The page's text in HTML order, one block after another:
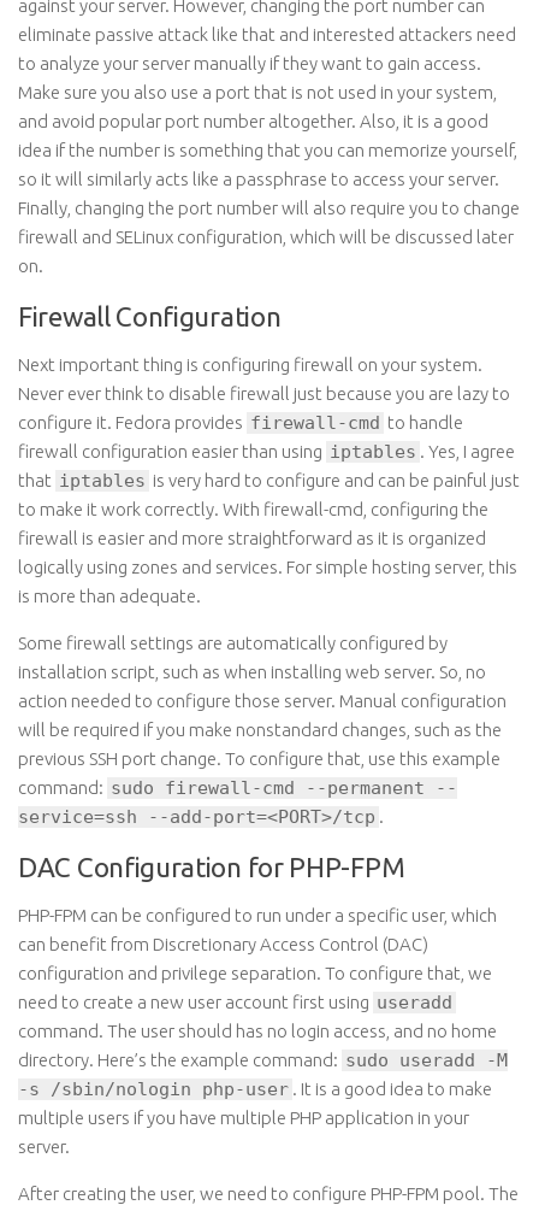
against your server. However, changing the port number can
eliminate passive attack like that and interested attackers need
to analyze your server manually if they want to gain access.
Make sure you also use a port that is not used in your system,
and avoid popular port number altogether. Also, it is a good
idea if the number is something that you can memorize yourself,
so it will similarly acts like a passphrase to access your server.
Finally, changing the port number will also require you to change
firewall and SELinux configuration, which will be discussed later
on.
Firewall Configuration
Next important thing is configuring firewall on your system.
Never ever think to disable firewall just because you are lazy to
configure it. Fedora provides firewall-cmd to handle
firewall configuration easier than using iptables . Yes, I agree
that iptables is very hard to configure and can be painful just
to make it work correctly. With firewall-cmd, configuring the
firewall is easier and more straightforward as it is organized
logically using zones and services. For simple hosting server, this
is more than adequate.
Some firewall settings are automatically configured by
installation script, such as when installing web server. So, no
action needed to configure those server. Manual configuration
will be required if you make nonstandard changes, such as the
previous SSH port change. To configure that, use this example
command: sudo firewall-cmd --permanent --
service=ssh --add-port=<PORT>/tcp .
DAC Configuration for PHP-FPM
PHP-FPM can be configured to run under a specific user, which
can benefit from Discretionary Access Control (DAC)
configuration and privilege separation. To configure that, we
need to create a new user account first using useradd
command. The user should has no login access, and no home
directory. Here’s the example command: sudo useradd -M
-s /sbin/nologin php-user . It is a good idea to make
multiple users if you have multiple PHP application in your
server.
After creating the user, we need to configure PHP-FPM pool. The